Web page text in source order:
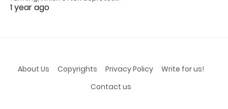
1 year ago
About Us Copyrights Privacy Policy
Write for us!
Contact us